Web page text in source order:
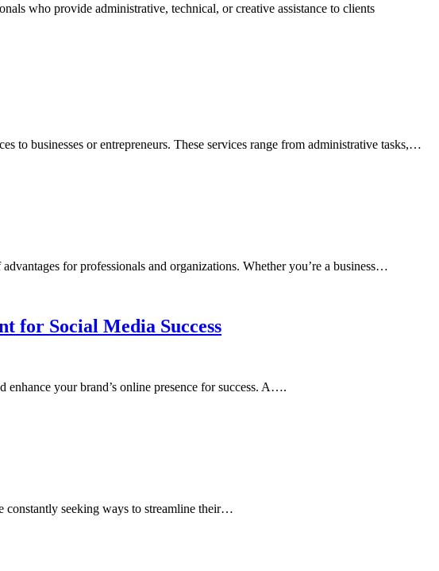
who provide administrative, technical, or creative assistance to clients
to businesses or entrepreneurs. These services range from administrative tasks,…
for professionals and organizations. Whether you’re a business…
for Social Media Success
your brand’s online presence for success. A….
constantly seeking ways to streamline their…